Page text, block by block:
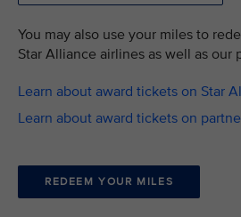
You may also use your miles to
Star Alliance airlines as well as our
Learn about award tickets on Star
Learn about award tickets on
REDEEM YOUR MILES